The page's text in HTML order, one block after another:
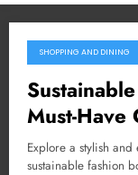
February 28, 2025
SHOPPING AND DINING
Must-Have
Explore a stylish
sustainable fashion